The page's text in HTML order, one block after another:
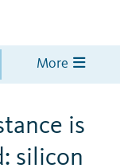
More
is
silicon